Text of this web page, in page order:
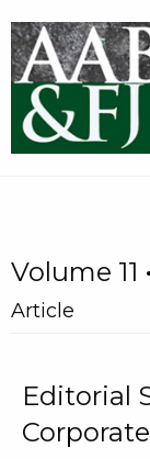
Volume 11
Article
Editorial